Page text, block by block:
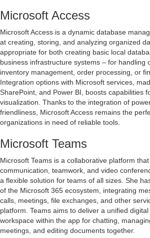
Microsoft Access
Microsoft Access is a dynamic database
at creating, storing, and analyzing organized
appropriate for both creating basic local
business infrastructure systems – for handling
inventory management, order processing, or
Integration options with Microsoft services,
SharePoint, and Power BI, boosts capabilities
visualization. Thanks to the integration of
friendliness, Microsoft Access remains the
organizations in need of reliable tools.
Microsoft Teams
Microsoft Teams is a collaborative platform
communication, teamwork, and video
a flexible solution for teams of all sizes. She
of the Microsoft 365 ecosystem, integrating
calls, meetings, file exchanges, and other
platform. Teams aims to deliver a unified
workspace within the app for chatting,
meetings, and editing documents together.